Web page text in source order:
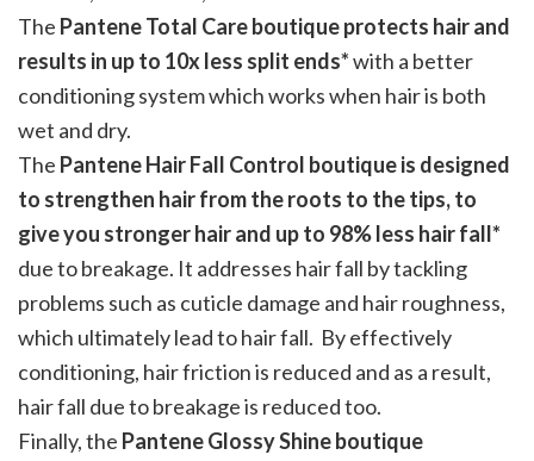
The Pantene Total Care boutique protects hair and
results in up to 10x less split ends*with a better
conditioning system which works when hair is both
wet and dry.
The Pantene Hair Fall Control boutique is designed
to strengthen hair from the roots to the tips, to
give you stronger hair and up to 98% less hair fall*
due to breakage. It addresses hair fall by tackling
problems such as cuticle damage and hair roughness,
which ultimately lead to hair fall. By effectively
conditioning, hair friction is reduced and as a result,
hair fall due to breakage is reduced too.
Finally, the Pantene Glossy Shine boutique